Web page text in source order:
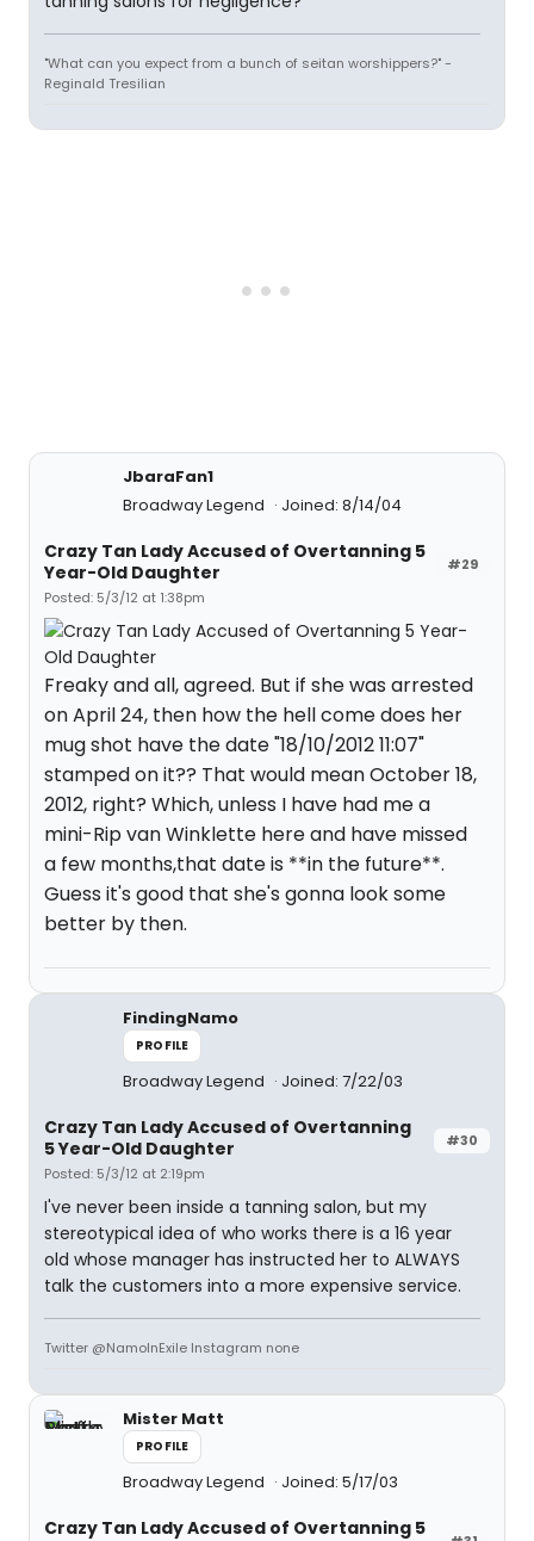
"What can you expect from a bunch of seitan worshippers?" -
Reginald Tresilian
JbaraFan1
Broadway Legend
Joined: 8/14/04
#29
Crazy Tan Lady Accused of Overtanning 5
Year-Old Daughter
Posted: 5/3/12 at 1:38pm
Freaky and all, agreed. But if she was arrested
on April 24, then how the hell come does her
mug shot have the date "18/10/2012 11:07"
stamped on it?? That would mean October 18,
2012, right? Which, unless I have had me a
mini-Rip van Winklette here and have missed
a few months,that date is **in the future**.
Guess it's good that she's gonna look some
better by then.
FindingNamo
PROFILE
Broadway Legend Joined: 7/22/03
#30
Crazy Tan Lady Accused of Overtanning
5 Year-Old Daughter
Posted: 5/3/12 at 2:19pm
I've never been inside a tanning salon, but my
stereotypical idea of who works there is a 16 year
old whose manager has instructed her to ALWAYS
talk the customers into a more expensive service.
Twitter @NamoInExile Instagram none
Mister Matt
PROFILE
Broadway Legend Joined: 5/17/03
Crazy Tan Lady Accused of Overtanning 5